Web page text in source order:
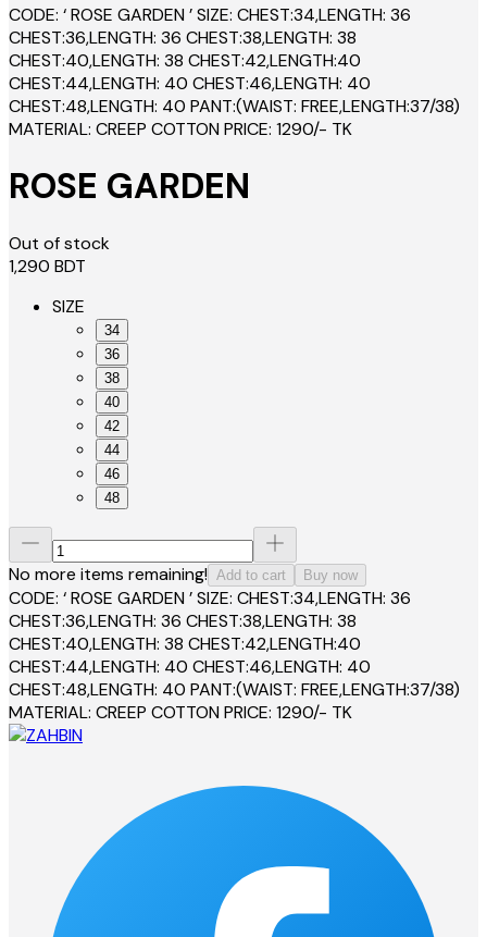
CODE: ‘ ROSE GARDEN ’ SIZE: CHEST:34,LENGTH: 36
CHEST:36,LENGTH: 36 CHEST:38,LENGTH: 38
CHEST:40,LENGTH: 38 CHEST:42,LENGTH:40
CHEST:44,LENGTH: 40 CHEST:46,LENGTH: 40
CHEST:48,LENGTH: 40 PANT:(WAIST: FREE,LENGTH:37/38)
MATERIAL: CREEP COTTON PRICE: 1290/- TK
ROSE GARDEN
Out of stock
1,290 BDT
SIZE
34
36
38
40
42
44
46
48
No more items remaining! Add to cart Buy now
CODE: ‘ ROSE GARDEN ’ SIZE: CHEST:34,LENGTH: 36
CHEST:36,LENGTH: 36 CHEST:38,LENGTH: 38
CHEST:40,LENGTH: 38 CHEST:42,LENGTH:40
CHEST:44,LENGTH: 40 CHEST:46,LENGTH: 40
CHEST:48,LENGTH: 40 PANT:(WAIST: FREE,LENGTH:37/38)
MATERIAL: CREEP COTTON PRICE: 1290/- TK